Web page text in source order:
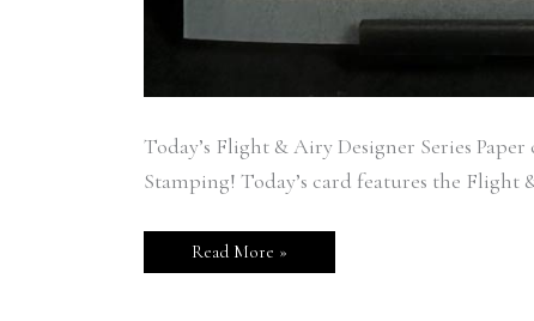
Today’s Flight & Airy Designer Series
Stamping! Today’s card features the
Read More »